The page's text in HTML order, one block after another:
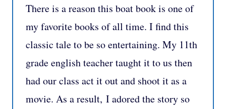
There is a reason this boat book is one of
my favorite books of all time. I find this
classic tale to be so entertaining. My 11th
grade english teacher taught it to us then
had our class act it out and shoot it as a
movie. As a result, I adored the story so